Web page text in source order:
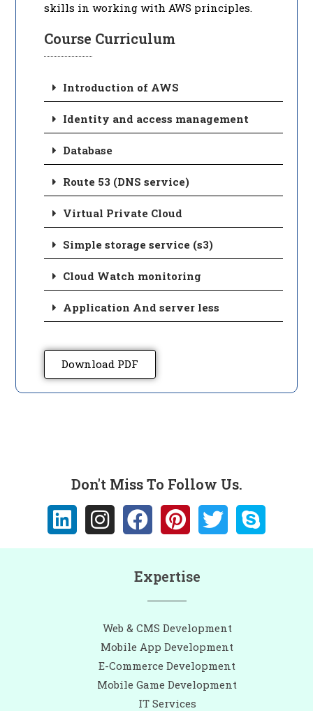
skills in working with AWS principles.
Course Curriculum
Introduction of AWS
Identity and access management
Database
Route 53 (DNS service)
Virtual Private Cloud
Simple storage service (s3)
Cloud Watch monitoring
Application And server less
Download PDF
Don't Miss To Follow Us.
Expertise
Web & CMS Development
Mobile App Development
E-Commerce Development
Mobile Game Development
IT Services